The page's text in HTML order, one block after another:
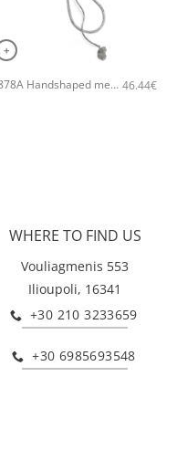
+
4878A Handshaped metal necklace Grey 46.44€
WHERE TO FIND US
Vouliagmenis 553
Ilioupoli, 16341
+30 210 3233659
+30 6985693548